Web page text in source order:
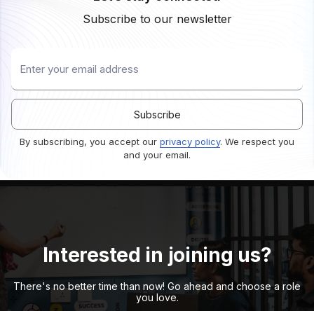
Subscribe to our newsletter
By subscribing, you accept our privacy policy. We respect you
and your email.
Interested in joining us?
There's no better time than now! Go ahead and choose a role
you love.